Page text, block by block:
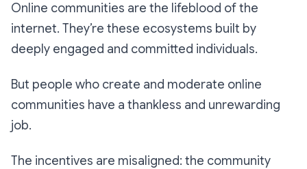
Online communities are the lifeblood of the
internet. They’re these ecosystems built by
deeply engaged and committed individuals.
But people who create and moderate online
communities have a thankless and unrewarding
job.
The incentives are misaligned: the community